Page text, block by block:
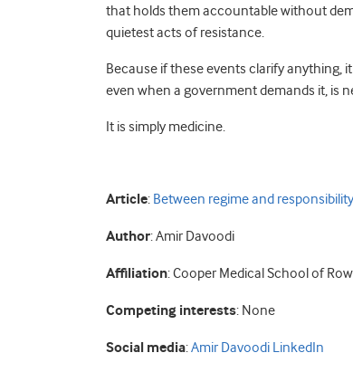
that holds them accountable without
quietest acts of resistance.
Because if these events clarify anything,
even when a government demands it, is
It is simply medicine.
Article: Between regime and
Author: Amir Davoodi
Affiliation: Cooper Medical School of
Competing interests: None
Social media:Amir Davoodi LinkedIn